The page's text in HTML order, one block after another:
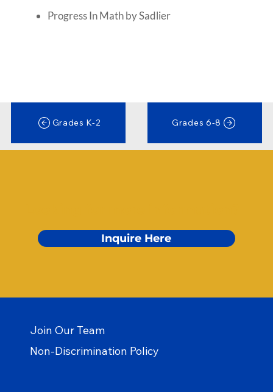
Progress In Math by Sadlier
Grades K-2 Grades 6-8
Inquire Here
Join Our Team
Non-Discrimination Policy